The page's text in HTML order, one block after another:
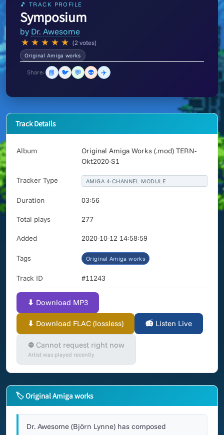
🎵 TRACK PROFILE
Symposium
by Dr. Awesome
★ ★ ★ ★ ★ (2 votes)
Original Amiga works
Share: 📘 🐦 💬 👽 ✈️
Track Details
Album
Original Amiga Works (.mod) TERN-
Okt2020-S1
Tracker Type AMIGA 4-CHANNEL MODULE
Duration 03:56
Total plays 277
Added 2020-10-12 14:58:59
Tags Original Amiga works
Track ID #11243
⬇ Download MP3
⬇ Download FLAC (lossless) 📻 Listen Live
⛔ Cannot request right now
Artist was played recently
🏷 Original Amiga works
Dr. Awesome (Björn Lynne) has composed